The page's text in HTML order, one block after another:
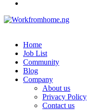
Home
Job List
Community
Blog
Company
About us
Privacy Policy
Contact us